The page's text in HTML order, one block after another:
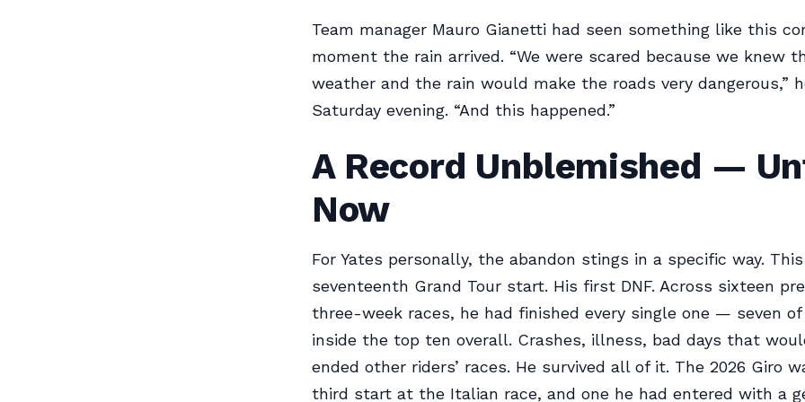
Team manager Mauro Gianetti had seen something like this
moment the rain arrived. “We were scared because we knew
weather and the rain would make the roads very dangerous,”
Saturday evening. “And this happened.”
A Record Unblemished —
Now
For Yates personally, the abandon stings in a specific way.
seventeenth Grand Tour start. His first DNF. Across sixteen
three-week races, he had finished every single one — seven
inside the top ten overall. Crashes, illness, bad days that
ended other riders’ races. He survived all of it. The 2026 Giro
third start at the Italian race, and one he had entered with a